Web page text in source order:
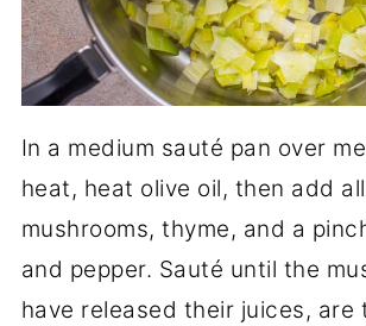
In a medium sauté pan over
heat, heat olive oil, then add
mushrooms, thyme, and a
and pepper. Sauté until the
have released their juices, are